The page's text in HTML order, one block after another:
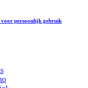
voor persoonlijk gebruik